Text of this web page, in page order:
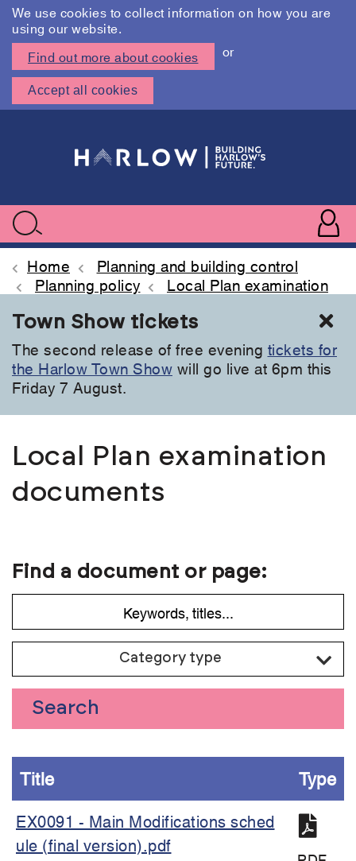
We use cookies to collect information on how you are
using our website.
Find out more about cookies
or
Accept all cookies
menu
Search
Home
Planning and building control
Planning policy
Local Plan examination
Town Show tickets
The second release of free evening tickets for
the Harlow Town Show will go live at 6pm this
Friday 7 August.
Local Plan examination
documents
Find a document or page:
Category type
Search
Title Type
EX0091 - Main Modifications sched
ule (final version).pdf